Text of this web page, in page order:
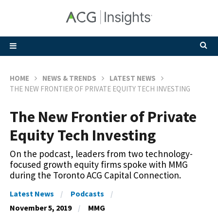
HOME NEWS & TRENDS
LATEST NEWS
THE NEW FRONTIER OF PRIVATE EQUITY TECH INVESTING
The New Frontier of Private
Equity Tech Investing
On the podcast, leaders from two technology-
focused growth equity firms spoke with MMG
during the Toronto ACG Capital Connection.
Latest News
Podcasts
November 5, 2019
MMG